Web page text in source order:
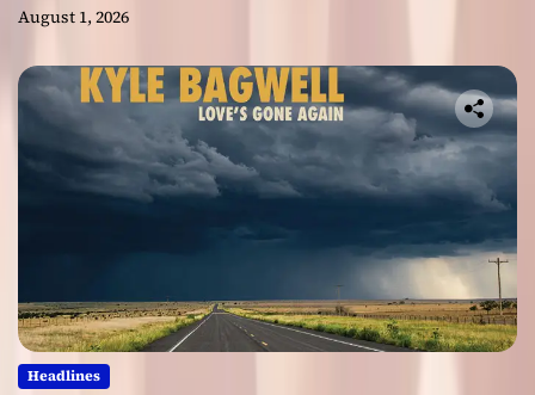
August 1, 2026
Headlines